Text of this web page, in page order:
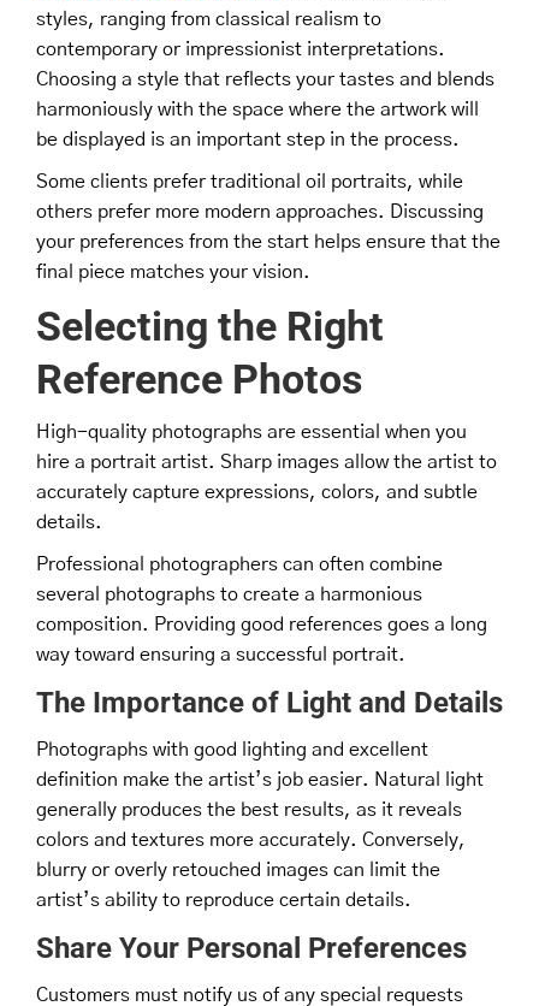
styles, ranging from classical realism to
contemporary or impressionist interpretations.
Choosing a style that reflects your tastes and blends
harmoniously with the space where the artwork will
be displayed is an important step in the process.
Some clients prefer traditional oil portraits, while
others prefer more modern approaches. Discussing
your preferences from the start helps ensure that the
final piece matches your vision.
Selecting the Right
Reference Photos
High-quality photographs are essential when you
hire a portrait artist. Sharp images allow the artist to
accurately capture expressions, colors, and subtle
details.
Professional photographers can often combine
several photographs to create a harmonious
composition. Providing good references goes a long
way toward ensuring a successful portrait.
The Importance of Light and Details
Photographs with good lighting and excellent
definition make the artist’s job easier. Natural light
generally produces the best results, as it reveals
colors and textures more accurately. Conversely,
blurry or overly retouched images can limit the
artist’s ability to reproduce certain details.
Share Your Personal Preferences
Customers must notify us of any special requests